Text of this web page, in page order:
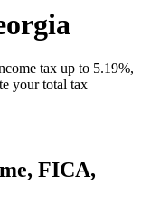
tax up to 5.19%,
your total tax
FICA,